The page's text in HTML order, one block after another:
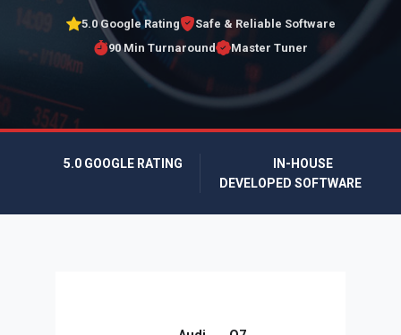
5.0 Google Rating
Safe & Reliable Software
90 Min Turnaround
Master Tuner
5.0 GOOGLE RATING
IN-HOUSE
DEVELOPED SOFTWARE